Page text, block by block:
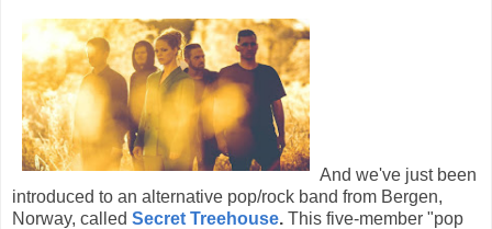
And we've just been
introduced to an alternative pop/rock band from Bergen,
Norway, called Secret Treehouse. This five-member "pop